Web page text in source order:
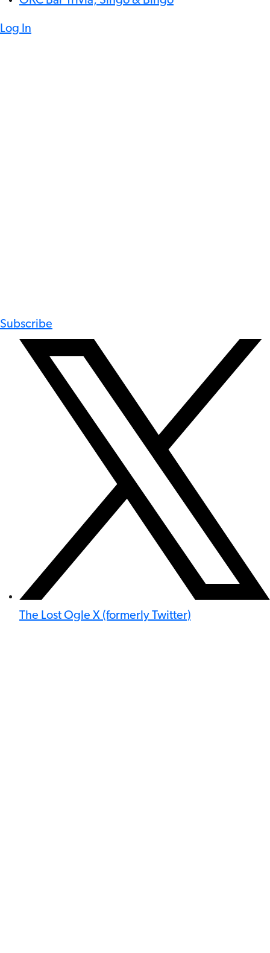
Log In
Subscribe
The Lost Ogle X (formerly Twitter)